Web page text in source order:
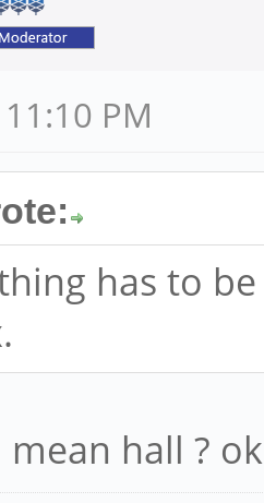
PM
has to
mean hall ?